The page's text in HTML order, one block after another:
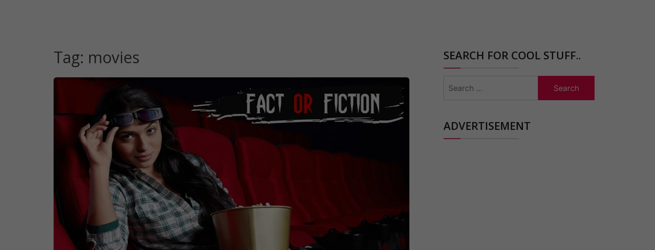
Tag: movies SEARCH FOR COOL STUFF..
for:
ADVERTISEMENT